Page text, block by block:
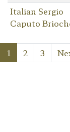
Italian Sergio
Caputo
1 2 3